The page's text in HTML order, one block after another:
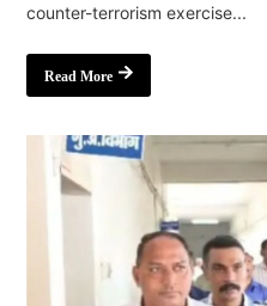
counter-terrorism exercise...
Read More